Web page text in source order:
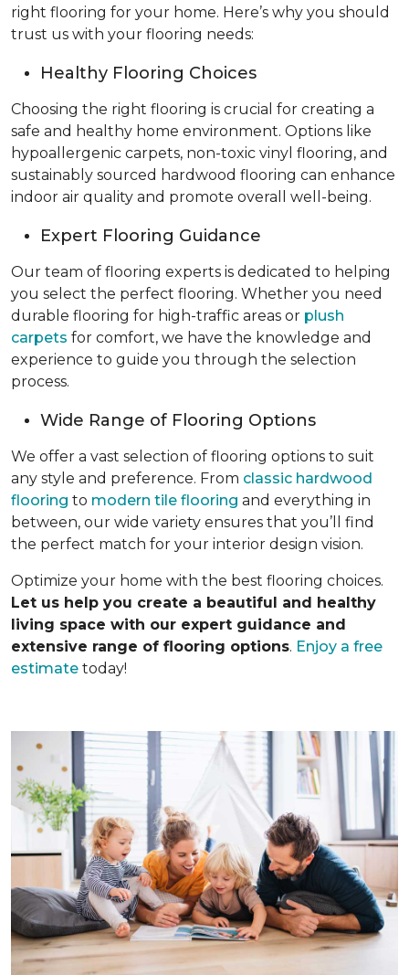
right flooring for your home. Here’s why you should
trust us with your flooring needs:
Healthy Flooring Choices
Choosing the right flooring is crucial for creating a
safe and healthy home environment. Options like
hypoallergenic carpets, non-toxic vinyl flooring, and
sustainably sourced hardwood flooring can enhance
indoor air quality and promote overall well-being.
Expert Flooring Guidance
Our team of flooring experts is dedicated to helping
you select the perfect flooring. Whether you need
durable flooring for high-traffic areas or plush
carpets for comfort, we have the knowledge and
experience to guide you through the selection
process.
Wide Range of Flooring Options
We offer a vast selection of flooring options to suit
any style and preference. From classic hardwood
flooring to modern tile flooring and everything in
between, our wide variety ensures that you’ll find
the perfect match for your interior design vision.
Optimize your home with the best flooring choices.
Let us help you create a beautiful and healthy
living space with our expert guidance and
extensive range of flooring options. Enjoy a free
estimate today!